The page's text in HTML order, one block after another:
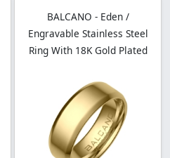
BALCANO - Eden /
Engravable Stainless Steel
Ring With 18K Gold Plated